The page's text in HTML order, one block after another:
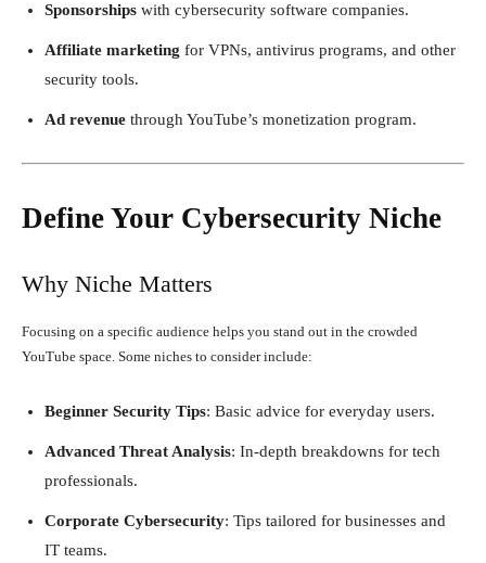
Sponsorships with cybersecurity software companies.
Affiliate marketing for VPNs, antivirus programs, and other
security tools.
Ad revenue through YouTube’s monetization program.
Define Your Cybersecurity Niche
Why Niche Matters
Focusing on a specific audience helps you stand out in the crowded
YouTube space. Some niches to consider include:
Beginner Security Tips: Basic advice for everyday users.
Advanced Threat Analysis: In-depth breakdowns for tech
professionals.
Corporate Cybersecurity: Tips tailored for businesses and
IT teams.